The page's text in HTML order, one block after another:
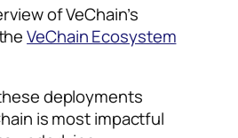
of VeChain’s
VeChain Ecosystem
deployments
is most impactful